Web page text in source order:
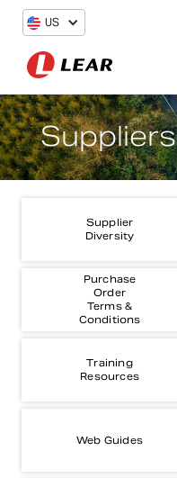
US
Suppliers
Supplier
Diversity
Purchase
Order
Terms &
Conditions
Training
Resources
Web Guides